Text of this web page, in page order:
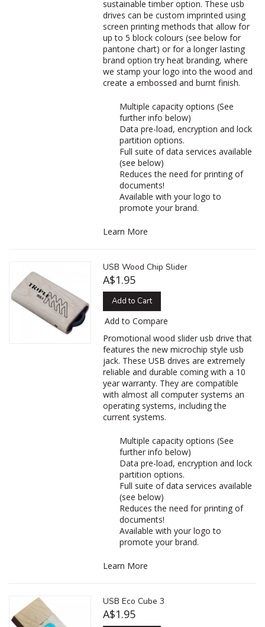
sustainable timber option. These usb
drives can be custom imprinted using
screen printing methods that allow for
up to 5 block colours (see below for
pantone chart) or for a longer lasting
brand option try heat branding, where
we stamp your logo into the wood and
create a embossed and burnt finish.
Multiple capacity options (See
further info below)
Data pre-load, encryption and lock
partition options.
Full suite of data services available
(see below)
Reduces the need for printing of
documents!
Available with your logo to
promote your brand.
Learn More
USB Wood Chip Slider
A$1.95
Add to Cart
Add to Compare
Promotional wood slider usb drive that
features the new microchip style usb
jack. These USB drives are extremely
reliable and durable coming with a 10
year warranty. They are compatible
with almost all computer systems an
operating systems, including the
current systems.
Multiple capacity options (See
further info below)
Data pre-load, encryption and lock
partition options.
Full suite of data services available
(see below)
Reduces the need for printing of
documents!
Available with your logo to
promote your brand.
Learn More
USB Eco Cube 3
A$1.95